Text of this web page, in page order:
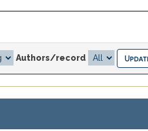
Authors/record